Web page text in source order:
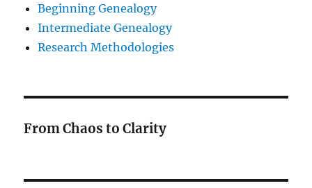
Beginning Genealogy
Intermediate Genealogy
Research Methodologies
From Chaos to Clarity